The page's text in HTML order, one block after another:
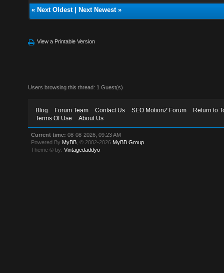
« Next Oldest| Next Newest»
View a Printable Version
Users browsing this thread: 1 Guest(s)
Blog Forum Team Contact Us SEO MotionZ Forum
Return to
Terms Of Use
About Us
Current time: 08-08-2026, 09:23 AM
Powered By MyBB , © 2002-2026 MyBB Group
Theme © by:Vintagedaddyo